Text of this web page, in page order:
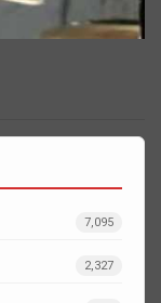
7,095
2,327